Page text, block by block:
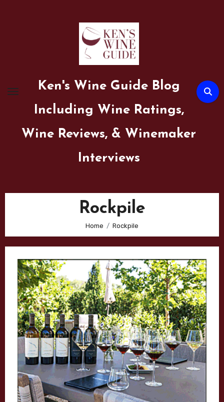
Ken's Wine Guide Blog
Including Wine Ratings,
Wine Reviews, & Winemaker
Interviews
Rockpile
Home Rockpile